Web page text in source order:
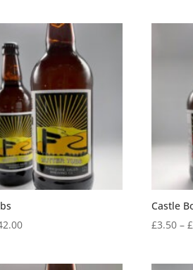
£3.50
through
£42.00
Price
£3.50
Castle
£3.50 – £